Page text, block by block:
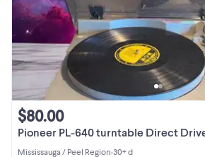
Pioneer PL-640 turntable Direct Drive
$80.00
Mississauga / Peel Region•30+ d